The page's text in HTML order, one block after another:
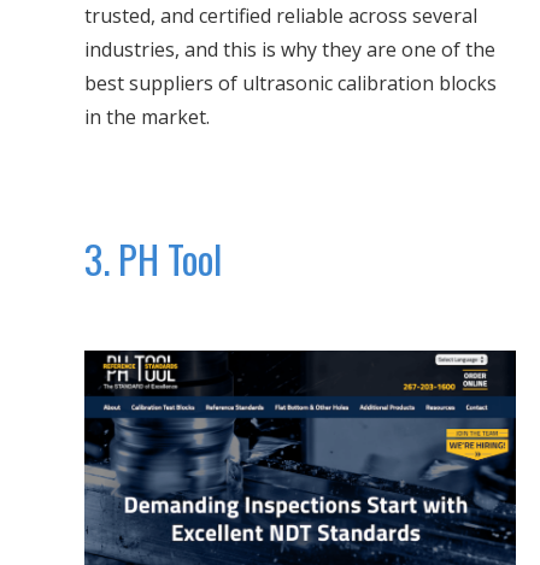
trusted, and certified reliable across several
industries, and this is why they are one of the
best suppliers of ultrasonic calibration blocks
in the market.
3. PH Tool